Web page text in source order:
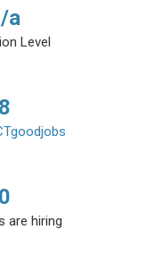
a
Level
8
0
are hiring